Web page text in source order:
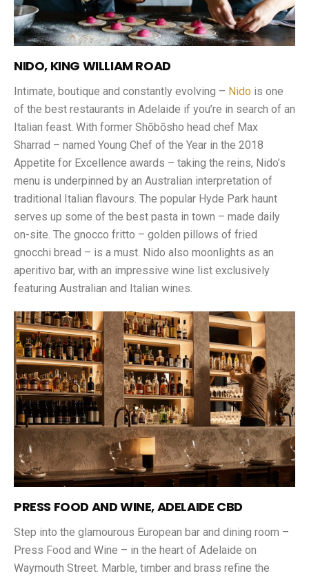
NIDO, KING WILLIAM ROAD
Intimate, boutique and constantly evolving – Nido is one
of the best restaurants in Adelaide if you’re in search of an
Italian feast. With former Shōbōsho head chef Max
Sharrad – named Young Chef of the Year in the 2018
Appetite for Excellence awards – taking the reins, Nido’s
menu is underpinned by an Australian interpretation of
traditional Italian flavours. The popular Hyde Park haunt
serves up some of the best pasta in town – made daily
on-site. The gnocco fritto – golden pillows of fried
gnocchi bread – is a must. Nido also moonlights as an
aperitivo bar, with an impressive wine list exclusively
featuring Australian and Italian wines.
PRESS FOOD AND WINE, ADELAIDE CBD
Step into the glamourous European bar and dining room –
Press Food and Wine – in the heart of Adelaide on
Waymouth Street. Marble, timber and brass refine the